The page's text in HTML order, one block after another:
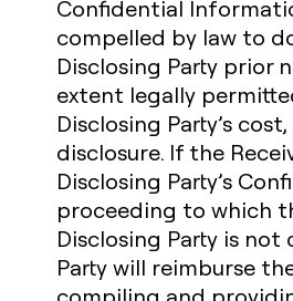
Confidential
compelled by law to
Disclosing Party prior
extent legally
Disclosing Party’s
disclosure. If the
Disclosing Party’s
proceeding to which
Disclosing Party is
Party will reimburse